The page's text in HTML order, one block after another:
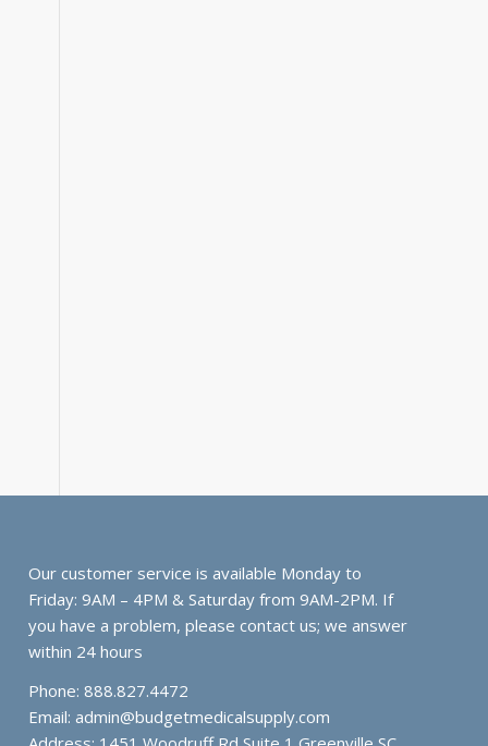
Our customer service is available Monday to
Friday: 9AM – 4PM & Saturday from 9AM-2PM. If
you have a problem, please contact us; we answer
within 24 hours
Phone: 888.827.4472
Email: admin@budgetmedicalsupply.com